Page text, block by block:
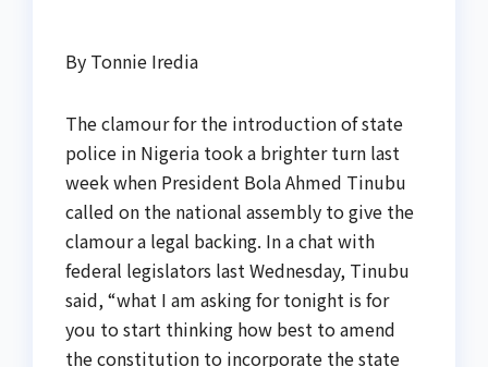
By Tonnie Iredia
The clamour for the introduction of state
police in Nigeria took a brighter turn last
week when President Bola Ahmed Tinubu
called on the national assembly to give the
clamour a legal backing. In a chat with
federal legislators last Wednesday, Tinubu
said, “what I am asking for tonight is for
you to start thinking how best to amend
the constitution to incorporate the state